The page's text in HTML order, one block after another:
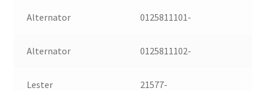
Alternator 0125811101-
Alternator 0125811102-
Lester 21577-